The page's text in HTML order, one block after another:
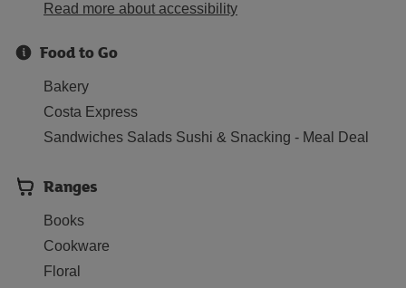
Read more about accessibility
Food to Go
Bakery
Costa Express
Sandwiches Salads Sushi & Snacking - Meal Deal
Ranges
Books
Cookware
Floral